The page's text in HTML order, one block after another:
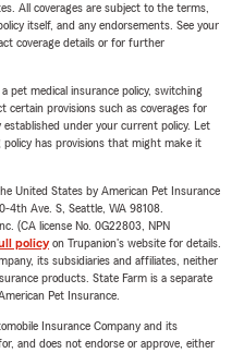
All coverages are subject to the terms,
itself, and any endorsements. See your
coverage details or for further
pet medical insurance policy, switching
certain provisions such as coverages for
under your current policy. Let
has provisions that might make it
United States by American Pet Insurance
4th Ave. S, Seattle, WA 98108.
(CA license No. 0G22803, NPN
policyon Trupanion's website for details.
its subsidiaries and affiliates, neither
products. State Farm is a separate
Pet Insurance.
Insurance Company and its
and does not endorse or approve, either